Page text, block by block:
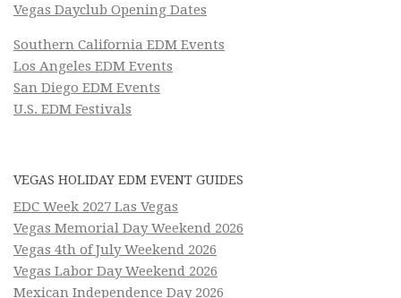
Vegas Dayclub Opening Dates
Southern California EDM Events
Los Angeles EDM Events
San Diego EDM Events
U.S. EDM Festivals
VEGAS HOLIDAY EDM EVENT GUIDES
EDC Week 2027 Las Vegas
Vegas Memorial Day Weekend 2026
Vegas 4th of July Weekend 2026
Vegas Labor Day Weekend 2026
Mexican Independence Day 2026